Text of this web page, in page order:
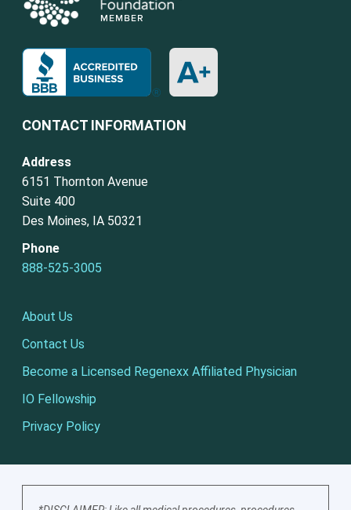
CONTACT INFORMATION
Address
6151 Thornton Avenue
Suite 400
Des Moines, IA 50321
Phone
888-525-3005
About Us
Contact Us
Become a Licensed Regenexx Affiliated Physician
IO Fellowship
Privacy Policy